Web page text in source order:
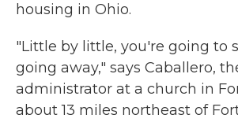
housing in Ohio.
"Little by little, you're going to
going away," says Caballero,
administrator at a church in
about 13 miles northeast of